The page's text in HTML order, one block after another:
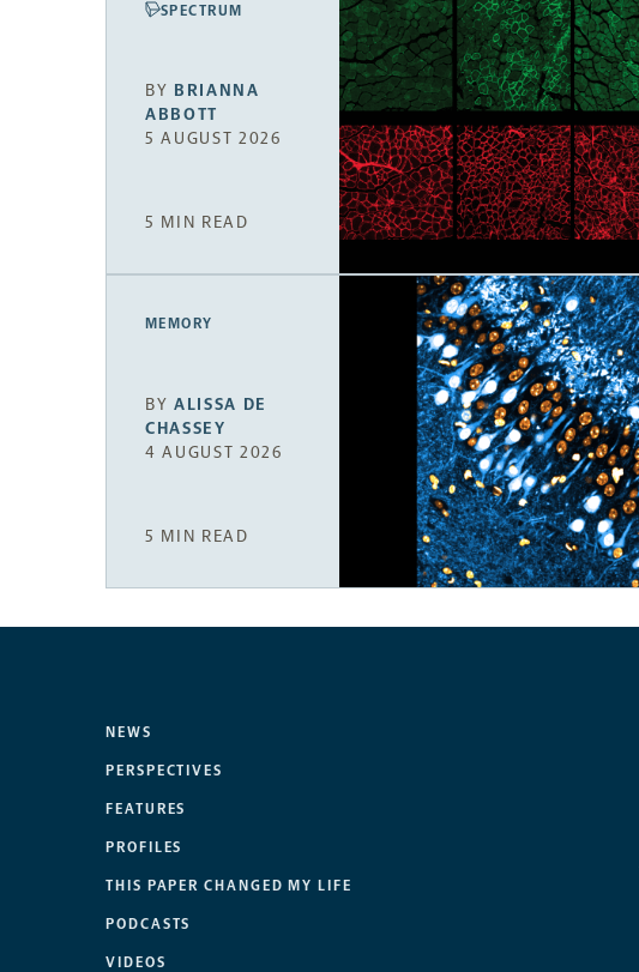
SPECTRUM
BY BRIANNA
ABBOTT
5 AUGUST 2026
5 MIN READ
MEMORY
BYALISSA DE
CHASSEY
4 AUGUST 2026
5 MIN READ
NEWS
PERSPECTIVES
FEATURES
PROFILES
THIS PAPER CHANGED MY LIFE
PODCASTS
VIDEOS